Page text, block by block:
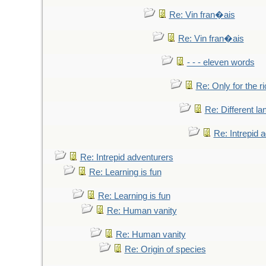
Re: Vin fran�ais
Re: Vin fran�ais
- - - eleven words
Re: Only for the
Re: Different
Re: Intrepid
Re: Intrepid adventurers
Re: Learning is fun
Re: Learning is fun
Re: Human vanity
Re: Human vanity
Re: Origin of species